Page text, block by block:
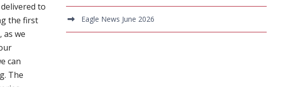
to
the first
as we
can
The
Eagle News June 2026